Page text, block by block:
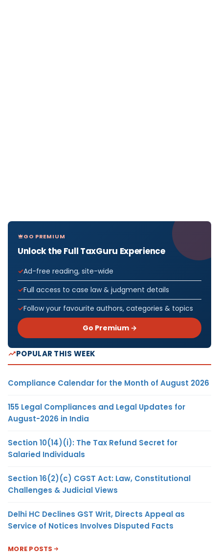
GO PREMIUM
Unlock the Full TaxGuru Experience
Ad-free reading, site-wide
Full access to case law & judgment details
Follow your favourite authors, categories & topics
Go Premium →
POPULAR THIS WEEK
Compliance Calendar for the Month of August 2026
155 Legal Compliances and Legal Updates for
August-2026 in India
Section 10(14)(i): The Tax Refund Secret for
Salaried Individuals
Section 16(2)(c) CGST Act: Law, Constitutional
Challenges & Judicial Views
Delhi HC Declines GST Writ, Directs Appeal as
Service of Notices Involves Disputed Facts
MORE POSTS